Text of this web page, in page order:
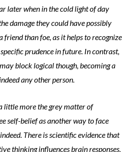
later when in the cold light of day
damage they could have possibly
friend than foe, as it helps to recognize
prudence in future. In contrast,
block logical though, becoming a
any other person.
little more the grey matter of
self-belief as another way to face
There is scientific evidence that
thinking influences brain responses.